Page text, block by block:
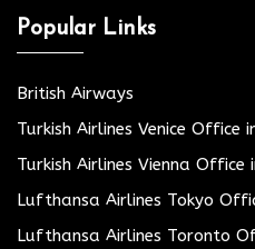
Popular Links
British Airways
Turkish Airlines Venice Office
Turkish Airlines Vienna Office
Lufthansa Airlines Tokyo
Lufthansa Airlines Toronto